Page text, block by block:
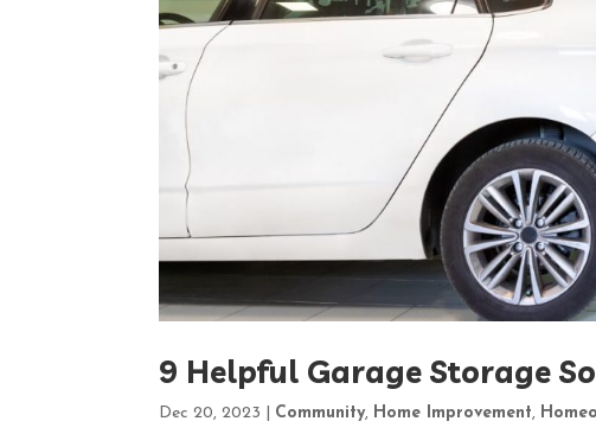
9 Helpful Garage Storage
Dec 20, 2023 Community, Home Improvement,